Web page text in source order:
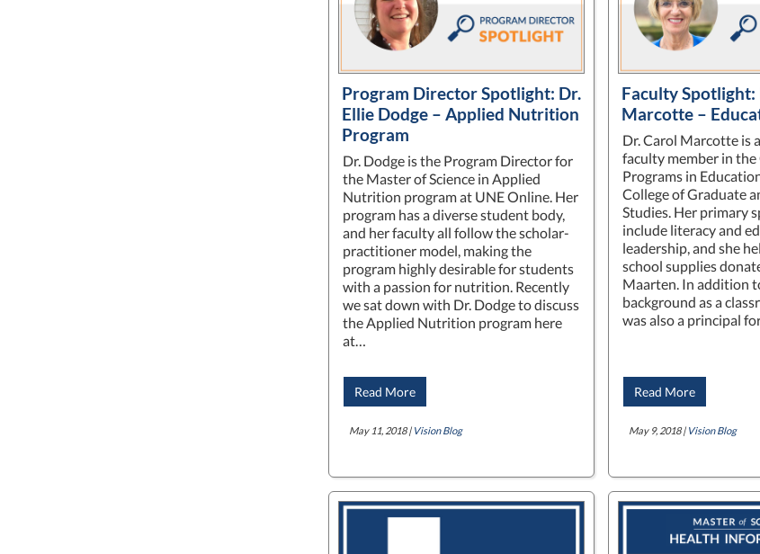
Program Director Spotlight: Dr.
Ellie Dodge – Applied Nutrition
Program
Dr. Dodge is the Program Director for
the Master of Science in Applied
Nutrition program at UNE Online. Her
program has a diverse student body,
and her faculty all follow the scholar-
practitioner model, making the
program highly desirable for students
with a passion for nutrition. Recently
we sat down with Dr. Dodge to discuss
the Applied Nutrition program here
at…
Read More
May 11, 2018 | Vision Blog
Faculty Spotlight:
Marcotte –
Dr. Carol Marcotte is
faculty member in
Programs in
College of Graduate
Studies. Her primary
include literacy and
leadership, and she
school supplies
Maarten. In addition
background as a
was also a principal
Read More
May 9, 2018 | Vision Blog